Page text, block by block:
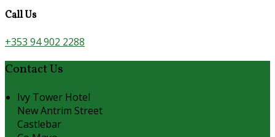
Call Us
+353 94 902 2288
Contact Us
Ivy Tower Hotel
New Antrim Street
Castlebar